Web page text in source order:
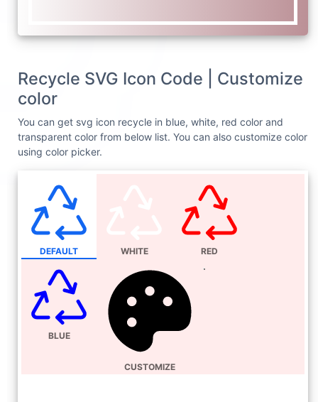
Recycle SVG Icon Code | Customize
color
You can get svg icon recycle in blue, white, red color and
transparent color from below list. You can also customize color
using color picker.
DEFAULT WHITE RED
BLUE
CUSTOMIZE